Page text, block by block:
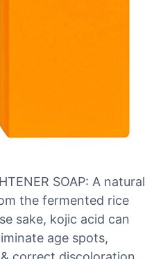
SOAP: A natural
the fermented rice
sake, kojic acid can
age spots,